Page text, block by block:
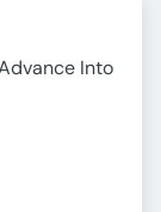
Into